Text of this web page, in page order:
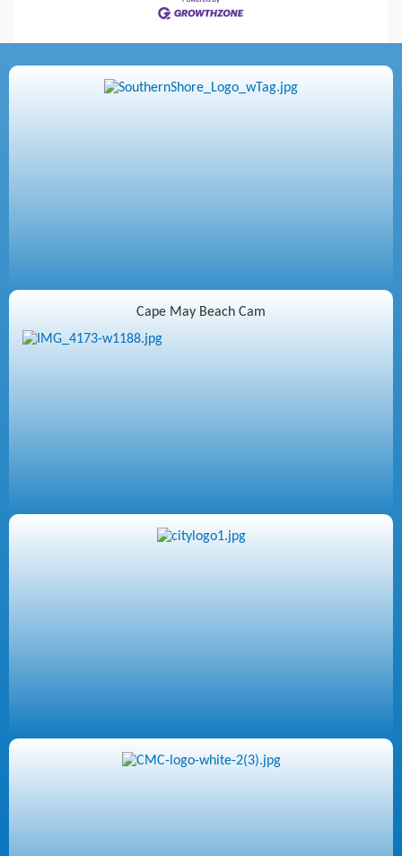
Cape May Beach Cam